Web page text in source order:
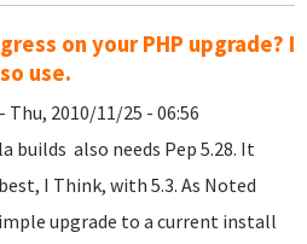
on your PHP upgrade? I
use.
- Thu, 2010/11/25 - 06:56
builds also needs Pep 5.28. It
I Think, with 5.3. As Noted
upgrade to a current install